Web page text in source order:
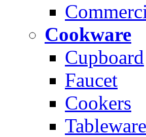
Cookware
Cupboard
Faucet
Cookers
Tableware